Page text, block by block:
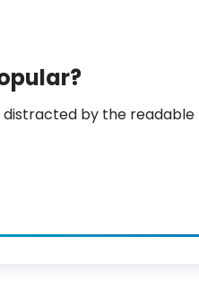
distracted by the readable